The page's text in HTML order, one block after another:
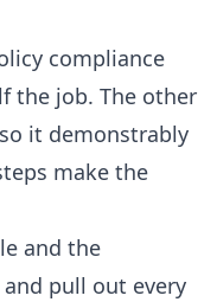
compliance
the job. The other
it demonstrably
make the
and the
pull out every